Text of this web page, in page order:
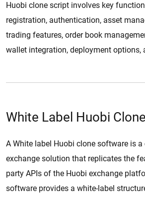
Huobi clone script involves key
registration, authentication, asset
trading features, order book
wallet integration, deployment options,
White Label Huobi
A White label Huobi clone software is a
exchange solution that replicates the
party APIs of the Huobi exchange
software provides a white-label